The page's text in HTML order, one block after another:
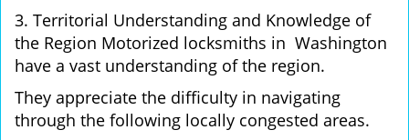
3. Territorial Understanding and Knowledge of
the Region Motorized locksmiths in Washington
have a vast understanding of the region.
They appreciate the difficulty in navigating
through the following locally congested areas.